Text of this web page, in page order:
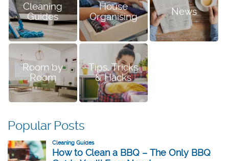
Cleaning
Guides
House
Organising
News
Room by
Room
Tips, Tricks
& Hacks
Popular Posts